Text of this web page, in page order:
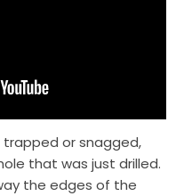
trapped or snagged,
that was just drilled.
the edges of the